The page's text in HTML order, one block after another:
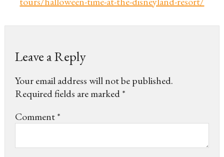
Leave a Reply
Your email address will not be published.
Required fields are marked*
Comment*